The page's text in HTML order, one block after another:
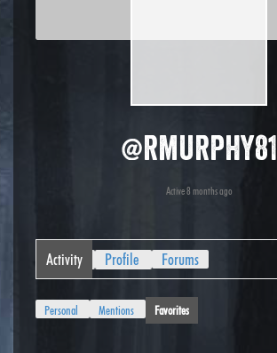
@rmurphy81
Active 8 months ago
Activity Profile Forums
Personal Mentions Favorites